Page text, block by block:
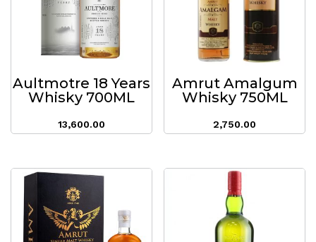
Aultmotre 18 Years
Whisky 700ML
13,600.00
Amrut Amalgum
Whisky 750ML
2,750.00